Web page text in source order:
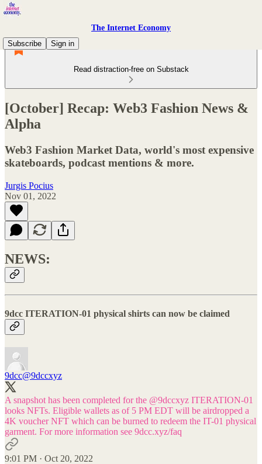
The Internet Economy
Subscribe
Sign in
Read distraction-free on Substack
[October] Recap: Web3 Fashion News &
Alpha
Web3 Fashion Market Data, world's most expensive
skateboards, podcast mentions & more.
Jurgis Pocius
Nov 01, 2022
NEWS:
9dcc ITERATION-01 physical shirts can now be claimed
9dcc@9dccxyz
A snapshot has been completed for the @9dccxyz ITERATION-01
looks NFTs. Eligible wallets as of 5 PM EDT will be airdropped a
4K voucher NFT which can be burned to redeem the IT-01 physical
garment. For more information see 9dcc.xyz/faq
9:01 PM · Oct 20, 2022